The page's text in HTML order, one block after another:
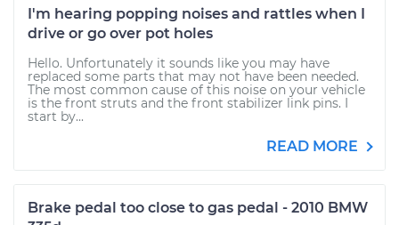
I'm hearing popping noises and rattles when I
drive or go over pot holes
Hello. Unfortunately it sounds like you may have
replaced some parts that may not have been needed.
The most common cause of this noise on your vehicle
is the front struts and the front stabilizer link pins. I
start by...
READ MORE
Brake pedal too close to gas pedal - 2010 BMW